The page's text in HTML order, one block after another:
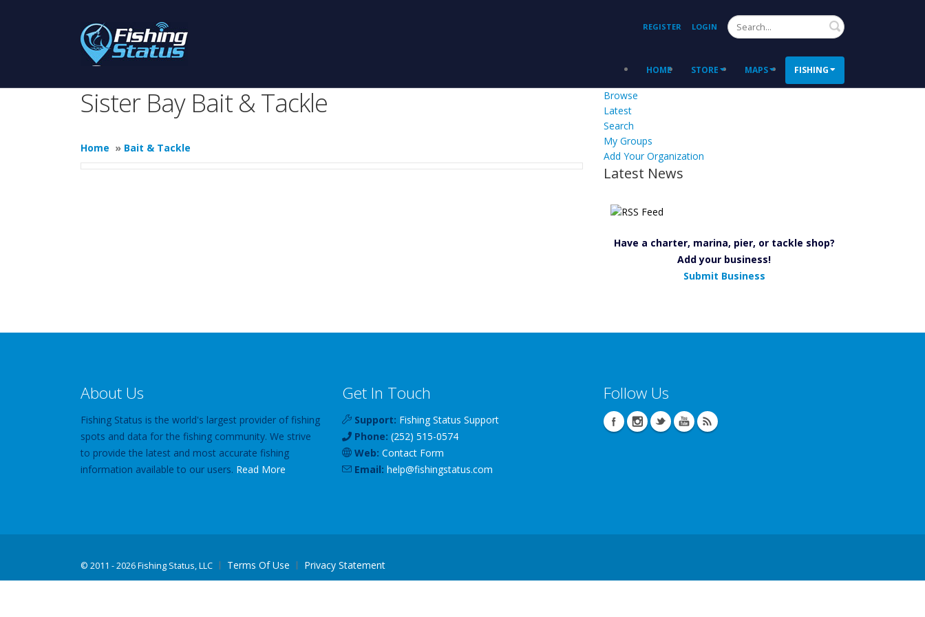
REGISTER LOGIN Search
HOME STORE MAPS FISHING
Sister Bay Bait & Tackle
Home » Bait & Tackle
Browse
Latest
Search
My Groups
Add Your Organization
Latest News
Have a charter, marina, pier, or tackle shop?
Add your business!
Submit Business
About Us
Fishing Status is the world's largest provider of fishing
spots and data for the fishing community. We strive
to provide the latest and most accurate fishing
information available to our users. Read More
Get In Touch
Support: Fishing Status Support
Phone: (252) 515-0574
Web: Contact Form
Email: help@fishingstatus.com
Follow Us
© 2011 - 2026 Fishing Status, LLC Terms Of Use Privacy Statement